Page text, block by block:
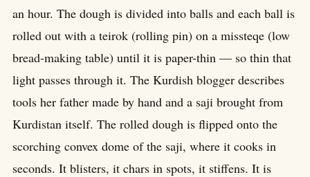
an hour. The dough is divided into balls and each ball is
rolled out with a teirok (rolling pin) on a missteqe (low
bread-making table) until it is paper-thin — so thin that
light passes through it. The Kurdish blogger describes
tools her father made by hand and a saji brought from
Kurdistan itself. The rolled dough is flipped onto the
scorching convex dome of the saji, where it cooks in
seconds. It blisters, it chars in spots, it stiffens. It is